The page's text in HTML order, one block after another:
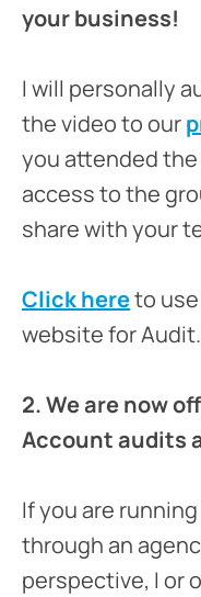
your business!
I will personally
the video to our
you attended
access to the
share with your
Click hereto
website for Audit.
2. We are now
Account audits
If you are
through an
perspective, I or